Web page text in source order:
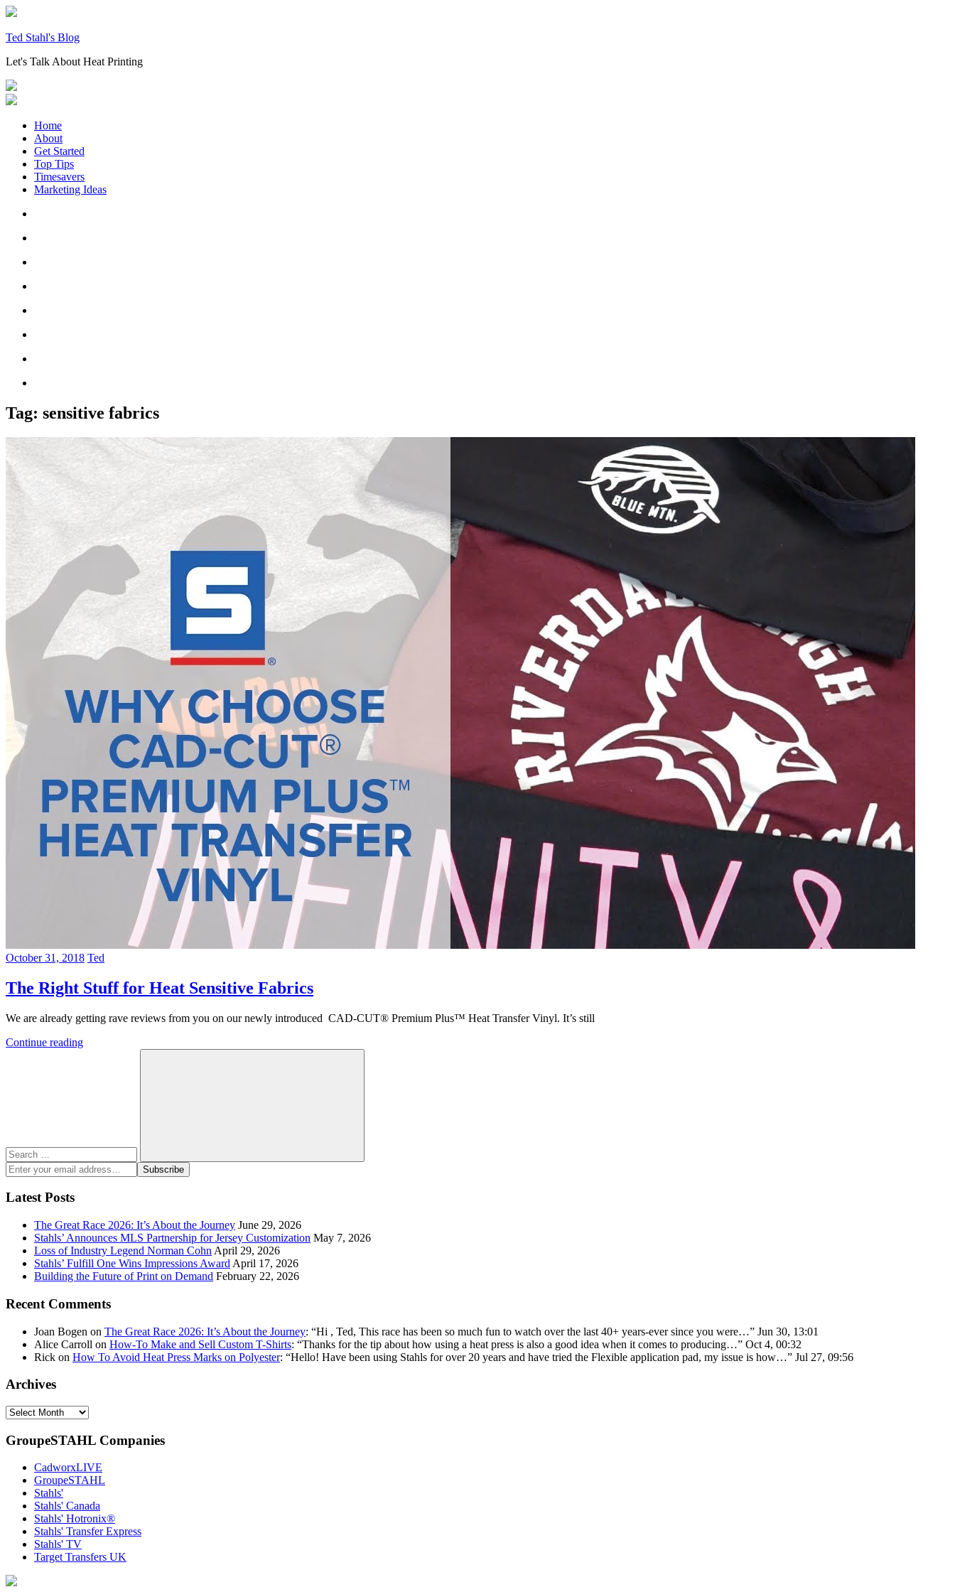
Skip
content
Ted Stahl's Blog
Let's Talk About Heat Printing
Home
About
Get Started
Top Tips
Timesavers
Marketing Ideas
Tag: sensitive fabrics
October 31, 2018 Ted
The Right Stuff for Heat Sensitive Fabrics
We are already getting rave reviews from you on our newly introduced CAD-CUT® Premium Plus™ Heat Transfer Vinyl. It’s still
Continue reading
Search
Enter
your
email
address:
Subscribe
Latest Posts
The Great Race 2026: It’s About the Journey June 29, 2026
Stahls’ Announces MLS Partnership for Jersey Customization May 7, 2026
Loss of Industry Legend Norman Cohn April 29, 2026
Stahls’ Fulfill One Wins Impressions Award April 17, 2026
Building the Future of Print on Demand February 22, 2026
Recent Comments
Joan Bogen on The Great Race 2026: It’s About the Journey: “Hi , Ted, This race has been so much fun to watch over the last 40+ years-ever since you were…” Jun 30, 13:01
Alice Carroll on How-To Make and Sell Custom T-Shirts: “Thanks for the tip about how using a heat press is also a good idea when it comes to producing…” Oct 4, 00:32
Rick on How To Avoid Heat Press Marks on Polyester: “Hello! Have been using Stahls for over 20 years and have tried the Flexible application pad, my issue is how…” Jul 27, 09:56
Archives
Archives
GroupeSTAHL Companies
CadworxLIVE
GroupeSTAHL
Stahls'
Stahls' Canada
Stahls' Hotronix®
Stahls' Transfer Express
Stahls' TV
Target Transfers UK